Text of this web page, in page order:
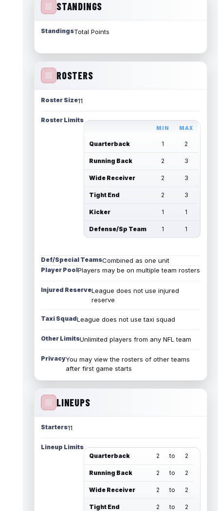
STANDINGS
StandingsTotal Points
ROSTERS
Roster Size11
Roster Limits
MIN MAX
Quarterback 1 2
Running Back 2 3
Wide Receiver 2 3
Tight End 2 3
Kicker 1 1
Defense/Sp Team 1 1
Def/Special TeamsCombined as one unit
Player PoolPlayers may be on multiple team rosters
Injured ReserveLeague does not use injured
reserve
Taxi SquadLeague does not use taxi squad
Other LimitsUnlimited players from any NFL team
PrivacyYou may view the rosters of other teams
after first game starts
LINEUPS
Starters11
Lineup Limits
Quarterback
2 to 2
Running Back 2 to 2
Wide Receiver 2 to 2
Tight End 2 to 2